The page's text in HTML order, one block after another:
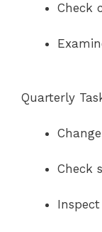
Check
Quarterly
Check